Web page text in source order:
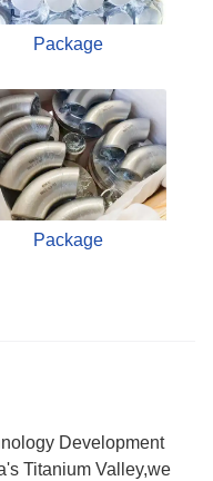
Package
Package
Development
Titanium Valley,we